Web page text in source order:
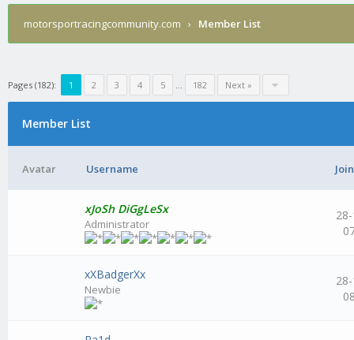
motorsportracingcommunity.com › Member List
Pages (182): 1 2 3 4 5 ... 182 Next »
Member List
Avatar Username
xJoSh DiGgLeSx
Administrator
xXBadgerXx
Newbie